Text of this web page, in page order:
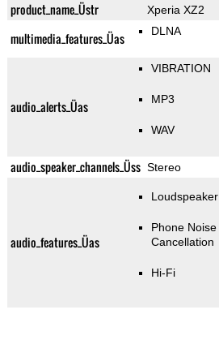
product_name_Üstr Xperia XZ2
multimedia_features_Üas DLNA
audio_alerts_Üas
VIBRATION
MP3
WAV
audio_speaker_channels_Üss Stereo
audio_features_Üas
Loudspeaker
Phone Noise
Cancellation
Hi-Fi